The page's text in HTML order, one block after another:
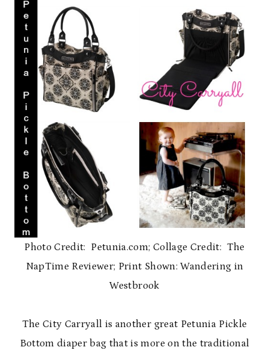
Photo Credit: Petunia.com; Collage Credit: The
NapTime Reviewer; Print Shown: Wandering in
Westbrook
The City Carryall is another great Petunia Pickle
Bottom diaper bag that is more on the traditional